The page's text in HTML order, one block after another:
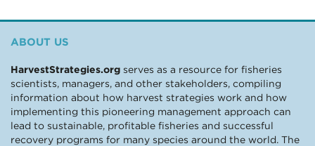
ABOUT US
HarvestStrategies.org serves as a resource for fisheries
scientists, managers, and other stakeholders, compiling
information about how harvest strategies work and how
implementing this pioneering management approach can
lead to sustainable, profitable fisheries and successful
recovery programs for many species around the world. The